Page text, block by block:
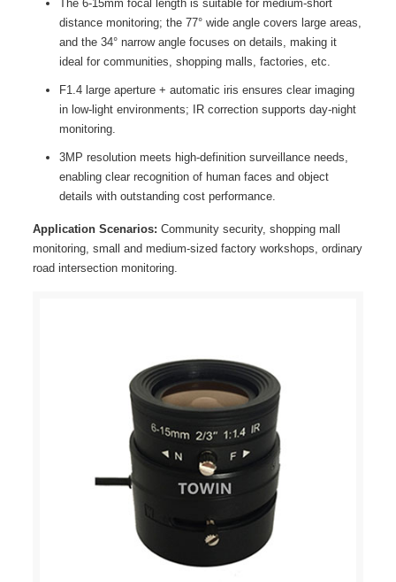
The 6-15mm focal length is suitable for medium-short
distance monitoring; the 77° wide angle covers large areas,
and the 34° narrow angle focuses on details, making it
ideal for communities, shopping malls, factories, etc.
F1.4 large aperture + automatic iris ensures clear imaging
in low-light environments; IR correction supports day-night
monitoring.
3MP resolution meets high-definition surveillance needs,
enabling clear recognition of human faces and object
details with outstanding cost performance.
Application Scenarios: Community security, shopping mall
monitoring, small and medium-sized factory workshops, ordinary
road intersection monitoring.